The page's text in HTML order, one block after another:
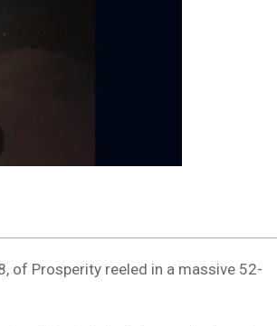
of Prosperity reeled in a massive 52-